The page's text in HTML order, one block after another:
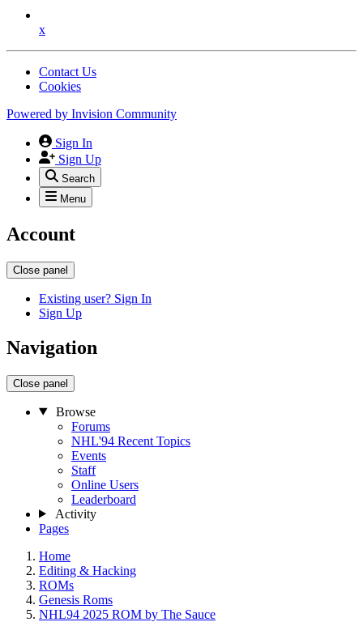
x
Contact Us
Cookies
Powered by Invision Community
Sign In
Sign Up
Search
Menu
Account
Close panel
Existing user? Sign In
Sign Up
Navigation
Close panel
Browse
Forums
NHL'94 Recent Topics
Events
Staff
Online Users
Leaderboard
Activity
Pages
Home
Editing & Hacking
ROMs
Genesis Roms
NHL94 2025 ROM by The Sauce